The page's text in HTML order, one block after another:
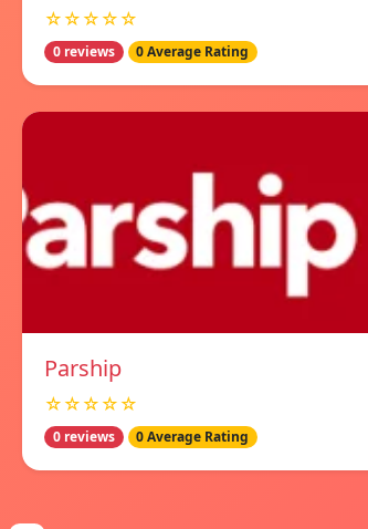
☆☆☆☆☆
0 reviews 0 Average Rating
Parship
☆☆☆☆☆
0 reviews 0 Average Rating